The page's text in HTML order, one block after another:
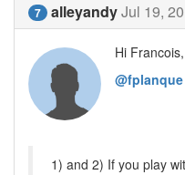
7 alleyandyJul 19,
Hi Francois,
@fplanque
1) and 2) If you play